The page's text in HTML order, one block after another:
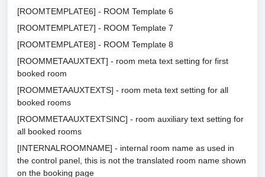
[ROOMTEMPLATE6] - ROOM Template 6
[ROOMTEMPLATE7] - ROOM Template 7
[ROOMTEMPLATE8] - ROOM Template 8
[ROOMMETAAUXTEXT] - room meta text setting for first
booked room
[ROOMMETAAUXTEXTS] - room meta text setting for all
booked rooms
[ROOMMETAAUXTEXTSINC] - room auxiliary text setting for
all booked rooms
[INTERNALROOMNAME] - internal room name as used in
the control panel, this is not the translated room name shown
on the booking page